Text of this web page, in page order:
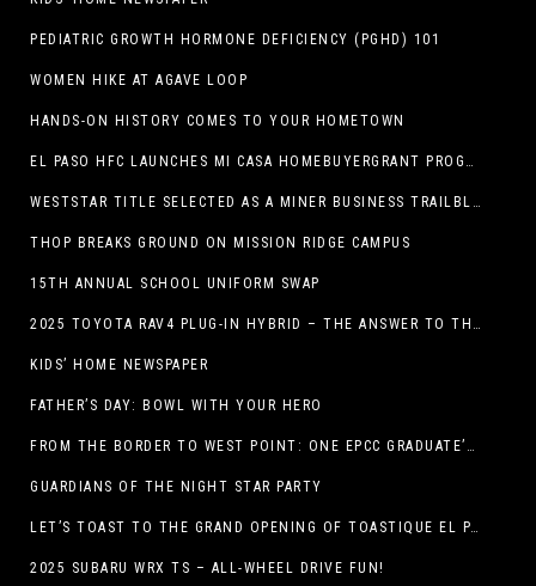
PEDIATRIC GROWTH HORMONE DEFICIENCY (PGHD) 101
WOMEN HIKE AT AGAVE LOOP
HANDS-ON HISTORY COMES TO YOUR HOMETOWN
EL PASO HFC LAUNCHES MI CASA HOMEBUYERGRANT PROGRAM, A $25 MILLION COMMUNITY INITIATIVE
WESTSTAR TITLE SELECTED AS A MINER BUSINESS TRAILBLAZER HONOREE
THOP BREAKS GROUND ON MISSION RIDGE CAMPUS
15TH ANNUAL SCHOOL UNIFORM SWAP
2025 TOYOTA RAV4 PLUG-IN HYBRID – THE ANSWER TO THE EV DEBATE
KIDS’ HOME NEWSPAPER
FATHER’S DAY: BOWL WITH YOUR HERO
FROM THE BORDER TO WEST POINT: ONE EPCC GRADUATE’S JOURNEY
GUARDIANS OF THE NIGHT STAR PARTY
LET’S TOAST TO THE GRAND OPENING OF TOASTIQUE EL PASO!
2025 SUBARU WRX TS – ALL-WHEEL DRIVE FUN!